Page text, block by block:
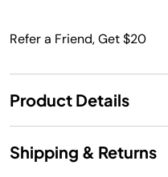
Refer a Friend, Get $20
Product Details
Shipping & Returns